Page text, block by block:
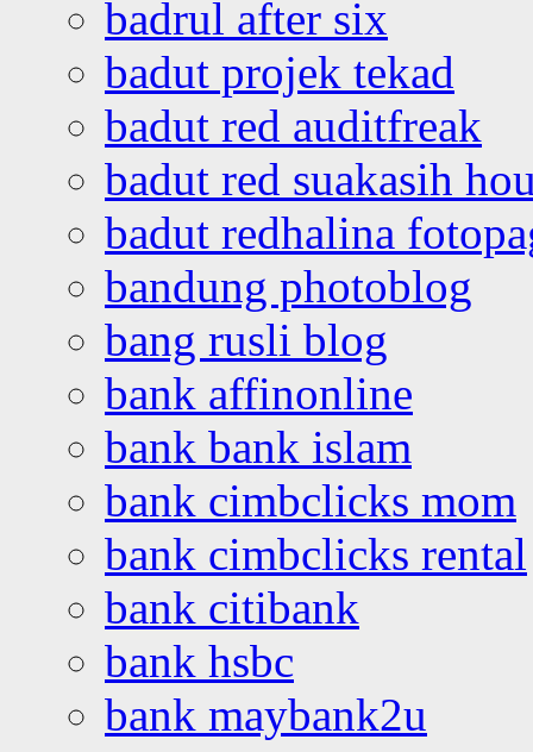
badrul after six
badut projek tekad
badut red auditfreak
badut red suakasih
badut redhalina
bandung photoblog
bang rusli blog
bank affinonline
bank bank islam
bank cimbclicks mom
bank cimbclicks rental
bank citibank
bank hsbc
bank maybank2u